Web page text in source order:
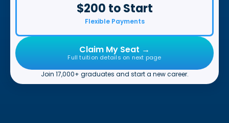
$200 to Start
Flexible Payments
Claim My Seat →
Full tuition details on next page
Join 17,000+ graduates and start a new career.